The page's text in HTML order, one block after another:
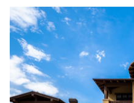
landscape.
Culinary Moments to Savor
The flavors of fall come alive
restaurants. At Glitretind
crafts seasonal menus that